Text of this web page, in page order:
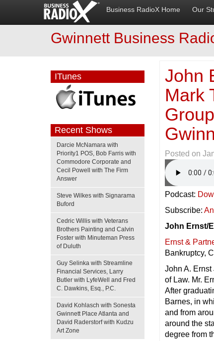
Business RadioX Home Our
Gwinnett Business
John
Mark
Posted on
Podcast:
Subscribe:
John Ernst/
Ernst &
Bankruptcy,
John A.
of Law. Mr.
After
Barnes, in
and from
around the
degree from
ITunes
Recent Shows
Darcie McNamara with
Priority1 POS, Bob Farris with
Commodore Corporate and
Cecil Powell with The Firm
Answer
Steve Wilkes with Signarama
Buford
Cedric Willis with Veterans
Brothers Painting and Calvin
Foster with Minuteman Press
of Duluth
Guy Selinka with Streamline
Financial Services, Larry
Butler with LyfeWell and Fred
C. Dawkins, Esq., P.C.
David Kohlasch with Sonesta
Gwinnett Place Atlanta and
David Raderstorf with Kudzu
Art Zone